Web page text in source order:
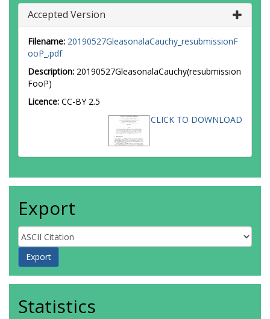
Accepted Version
Filename: 20190527GleasonalaCauchy_resubmissionF
ooP_.pdf
Description: 20190527GleasonalaCauchy(resubmission
FooP)
Licence: CC-BY 2.5
CLICK TO DOWNLOAD
Export
Statistics